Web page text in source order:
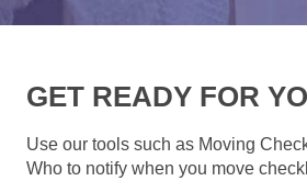
GET READY FOR
Use our tools such as Moving
Who to notify when you move